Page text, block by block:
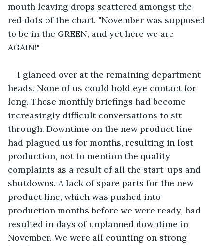
mouth leaving drops scattered amongst the
red dots of the chart. "November was supposed
to be in the GREEN, and yet here we are
AGAIN!"
I glanced over at the remaining department
heads. None of us could hold eye contact for
long. These monthly briefings had become
increasingly difficult conversations to sit
through. Downtime on the new product line
had plagued us for months, resulting in lost
production, not to mention the quality
complaints as a result of all the start-ups and
shutdowns. A lack of spare parts for the new
product line, which was pushed into
production months before we were ready, had
resulted in days of unplanned downtime in
November. We were all counting on strong